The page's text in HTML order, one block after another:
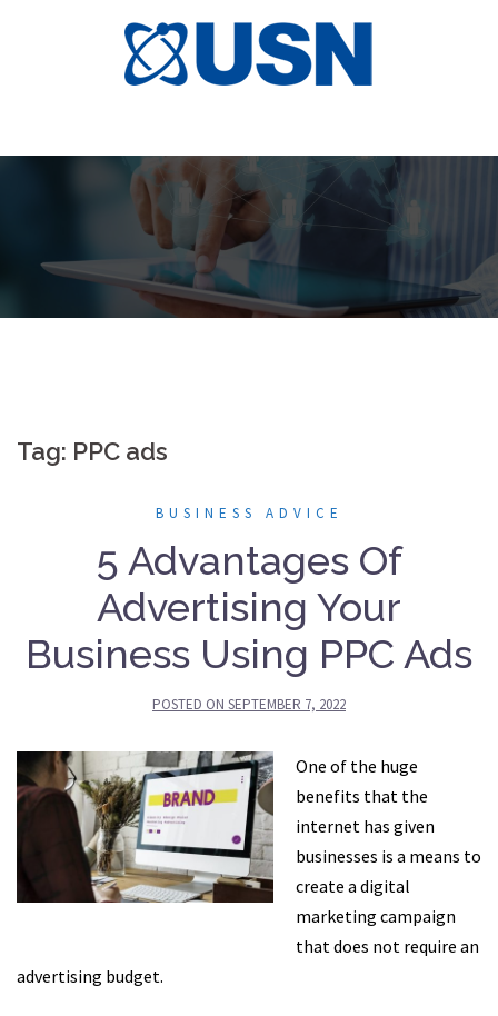
Tag: PPC ads
BUSINESS ADVICE
5 Advantages Of
Advertising Your
Business Using PPC Ads
POSTED ON SEPTEMBER 7, 2022
One of the huge
benefits that the
internet has given
businesses is a means to
create a digital
marketing campaign
that does not require an
advertising budget.